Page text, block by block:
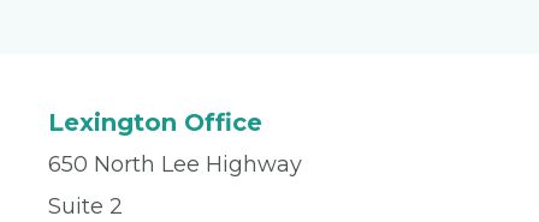
Lexington Office
650 North Lee Highway
Suite 2